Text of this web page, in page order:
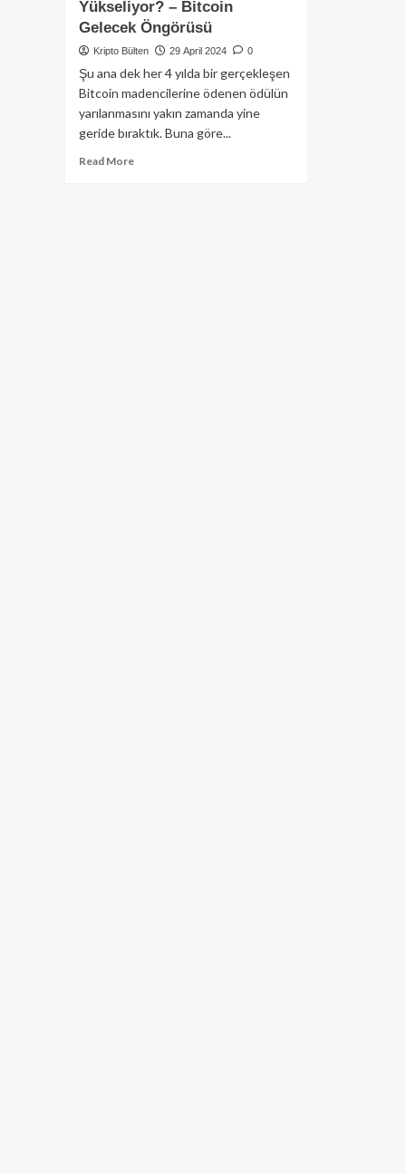
Yükseliyor? – Bitcoin
Gelecek Öngörüsü
Kripto Bülten 29 April 2024 0
Şu ana dek her 4 yılda bir gerçekleşen
Bitcoin madencilerine ödenen ödülün
yarılanmasını yakın zamanda yine
geride bıraktık. Buna göre...
Read MoreRead